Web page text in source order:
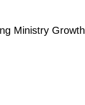
Ministry Growth